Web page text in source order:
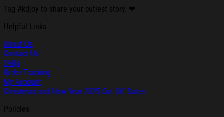
Tag #kdjoy to share your cutiest story. ❤
Helpful Links
About Us
Contact Us
FAQs
Order Tracking
My Account
Christmas and New Year 2025 Cut-Off Dates
Policies